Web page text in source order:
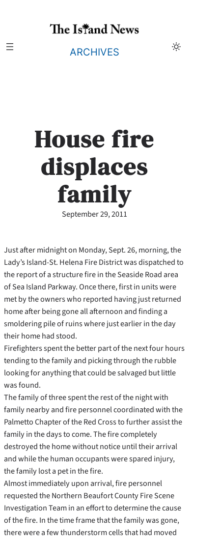
ARCHIVES
House fire
displaces
family
September 29, 2011
Just after midnight on Monday, Sept. 26, morning, the
Lady’s Island-St. Helena Fire District was dispatched to
the report of a structure fire in the Seaside Road area
of Sea Island Parkway. Once there, first in units were
met by the owners who reported having just returned
home after being gone all afternoon and finding a
smoldering pile of ruins where just earlier in the day
their home had stood.
Firefighters spent the better part of the next four hours
tending to the family and picking through the rubble
looking for anything that could be salvaged but little
was found.
The family of three spent the rest of the night with
family nearby and fire personnel coordinated with the
Palmetto Chapter of the Red Cross to further assist the
family in the days to come. The fire completely
destroyed the home without notice until their arrival
and while the human occupants were spared injury,
the family lost a pet in the fire.
Almost immediately upon arrival, fire personnel
requested the Northern Beaufort County Fire Scene
Investigation Team in an effort to determine the cause
of the fire. In the time frame that the family was gone,
there were a few thunderstorm cells that had moved